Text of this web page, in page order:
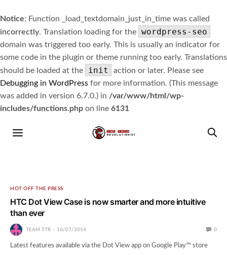
Notice: Function _load_textdomain_just_in_time was called
incorrectly. Translation loading for the wordpress-seo
domain was triggered too early. This is usually an indicator for
some code in the plugin or theme running too early. Translations
should be loaded at the
init
action or later. Please see
Debugging in WordPress for more information. (This message
was added in version 6.7.0.) in /var/www/html/wp-
includes/functions.php on line 6131
HOT OFF THE PRESS
HTC Dot View Case is now smarter and more intuitive
than ever
TEAM TTR 16/07/2014 0
Latest features available via the Dot View app on Google Play™ store